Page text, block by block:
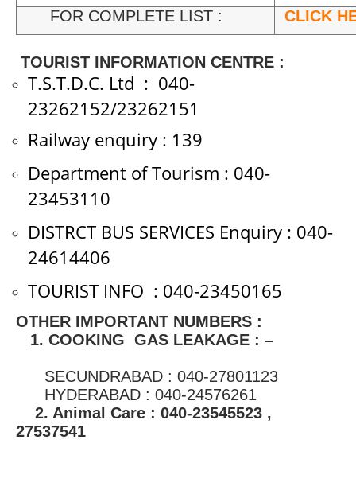
FOR COMPLETE LIST :
CLICK
TOURIST INFORMATION CENTRE :
T.S.T.D.C. Ltd : 040-
23262152/23262151
Railway enquiry : 139
Department of Tourism : 040-
23453110
DISTRCT BUS SERVICES Enquiry : 040-
24614406
TOURIST INFO : 040-23450165
OTHER IMPORTANT NUMBERS :
1. COOKING GAS LEAKAGE : –
SECUNDRABAD : 040-27801123
HYDERABAD : 040-24576261
2. Animal Care : 040-23545523 ,
27537541